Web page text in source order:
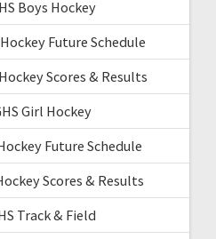
Boys Hockey
Future Schedule
Scores & Results
Girl Hockey
Future Schedule
Scores & Results
Track & Field